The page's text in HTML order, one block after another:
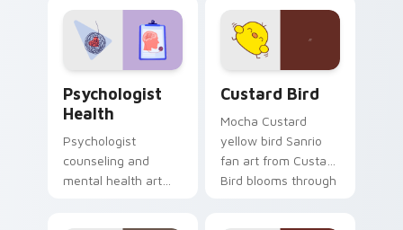
evening browsing.
joyful pointer charm
on your custom
cursor pair.
Psychologist
Health
Psychologist
counseling and
mental health art
Custard Bird
Mocha Custard
yellow bird Sanrio
fan art from Custard
Bird blooms through